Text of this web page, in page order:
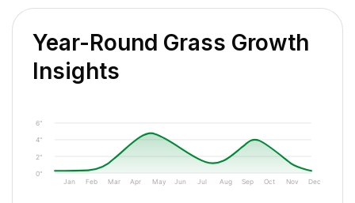
Year-Round Grass Growth
Insights
0"
2"
4"
6"
Jan Feb Mar Apr May Jun Jul Aug Sep Oct Nov Dec